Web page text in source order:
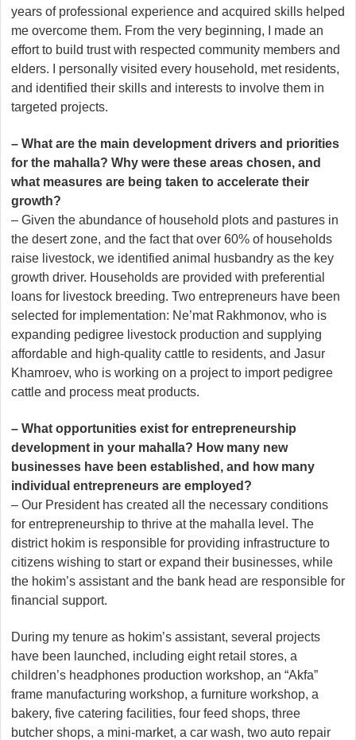
years of professional experience and acquired skills helped
me overcome them. From the very beginning, I made an
effort to build trust with respected community members and
elders. I personally visited every household, met residents,
and identified their skills and interests to involve them in
targeted projects.
– What are the main development drivers and priorities
for the mahalla? Why were these areas chosen, and
what measures are being taken to accelerate their
growth?
– Given the abundance of household plots and pastures in
the desert zone, and the fact that over 60% of households
raise livestock, we identified animal husbandry as the key
growth driver. Households are provided with preferential
loans for livestock breeding. Two entrepreneurs have been
selected for implementation: Ne’mat Rakhmonov, who is
expanding pedigree livestock production and supplying
affordable and high-quality cattle to residents, and Jasur
Khamroev, who is working on a project to import pedigree
cattle and process meat products.
– What opportunities exist for entrepreneurship
development in your mahalla? How many new
businesses have been established, and how many
individual entrepreneurs are employed?
– Our President has created all the necessary conditions
for entrepreneurship to thrive at the mahalla level. The
district hokim is responsible for providing infrastructure to
citizens wishing to start or expand their businesses, while
the hokim’s assistant and the bank head are responsible for
financial support.
During my tenure as hokim’s assistant, several projects
have been launched, including eight retail stores, a
children’s headphones production workshop, an “Akfa”
frame manufacturing workshop, a furniture workshop, a
bakery, five catering facilities, four feed shops, three
butcher shops, a mini-market, a car wash, two auto repair